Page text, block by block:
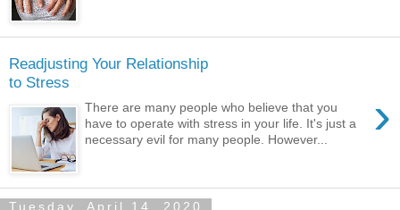
Readjusting Your Relationship
to Stress
›
There are many people who believe that you
have to operate with stress in your life. It's just a
necessary evil for many people. However...
Tuesday, April 14, 2020